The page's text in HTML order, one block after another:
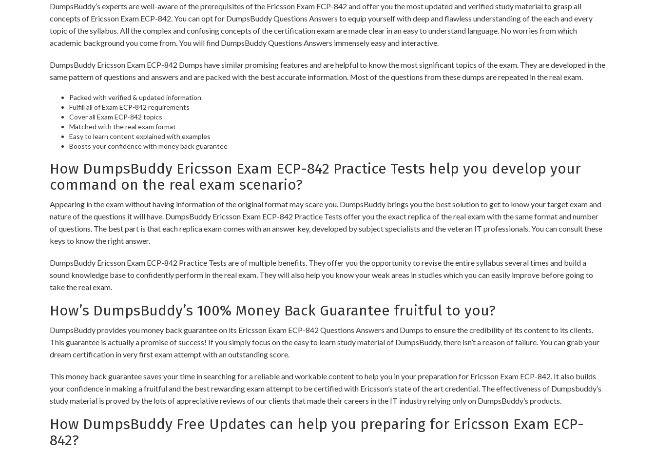
DumpsBuddy’s experts are well-aware of the prerequisites of the Ericsson Exam ECP-842 and offer you the most updated and verified study material to grasp all
concepts of Ericsson Exam ECP-842. You can opt for DumpsBuddy Questions Answers to equip yourself with deep and flawless understanding of the each and every
topic of the syllabus. All the complex and confusing concepts of the certification exam are made clear in an easy to understand language. No worries from which
academic background you come from. You will find DumpsBuddy Questions Answers immensely easy and interactive.
DumpsBuddy Ericsson Exam ECP-842 Dumps have similar promising features and are helpful to know the most significant topics of the exam. They are developed in the
same pattern of questions and answers and are packed with the best accurate information. Most of the questions from these dumps are repeated in the real exam.
Packed with verified & updated information
Fulfill all of Exam ECP-842 requirements
Cover all Exam ECP-842 topics
Matched with the real exam format
Easy to learn content explained with examples
Boosts your confidence with money back guarantee
How DumpsBuddy Ericsson Exam ECP-842 Practice Tests help you develop your
command on the real exam scenario?
Appearing in the exam without having information of the original format may scare you. DumpsBuddy brings you the best solution to get to know your target exam and
nature of the questions it will have. DumpsBuddy Ericsson Exam ECP-842 Practice Tests offer you the exact replica of the real exam with the same format and number
of questions. The best part is that each replica exam comes with an answer key, developed by subject specialists and the veteran IT professionals. You can consult these
keys to know the right answer.
DumpsBuddy Ericsson Exam ECP-842 Practice Tests are of multiple benefits. They offer you the opportunity to revise the entire syllabus several times and build a
sound knowledge base to confidently perform in the real exam. They will also help you know your weak areas in studies which you can easily improve before going to
take the real exam.
How’s DumpsBuddy’s 100% Money Back Guarantee fruitful to you?
DumpsBuddy provides you money back guarantee on its Ericsson Exam ECP-842 Questions Answers and Dumps to ensure the credibility of its content to its clients.
This guarantee is actually a promise of success! If you simply focus on the easy to learn study material of DumpsBuddy, there isn’t a reason of failure. You can grab your
dream certification in very first exam attempt with an outstanding score.
This money back guarantee saves your time in searching for a reliable and workable content to help you in your preparation for Ericsson Exam ECP-842. It also builds
your confidence in making a fruitful and the best rewarding exam attempt to be certified with Ericsson’s state of the art credential. The effectiveness of Dumpsbuddy’s
study material is proved by the lots of appreciative reviews of our clients that made their careers in the IT industry relying only on DumpsBuddy’s products.
How DumpsBuddy Free Updates can help you preparing for Ericsson Exam ECP-
842?